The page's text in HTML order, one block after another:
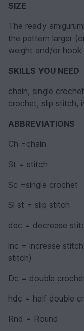
SIZE
The ready
the pattern larger
weight and/or
SKILLS YOU NEED
chain, single
crochet, slip stitch,
ABBREVIATIONS
Ch =chain
St = stitch
Sc =single crochet
Sl st = slip stitch
dec = decrease
inc = increase
stitch)
Dc = double
hdc = half double
Rnd = Round